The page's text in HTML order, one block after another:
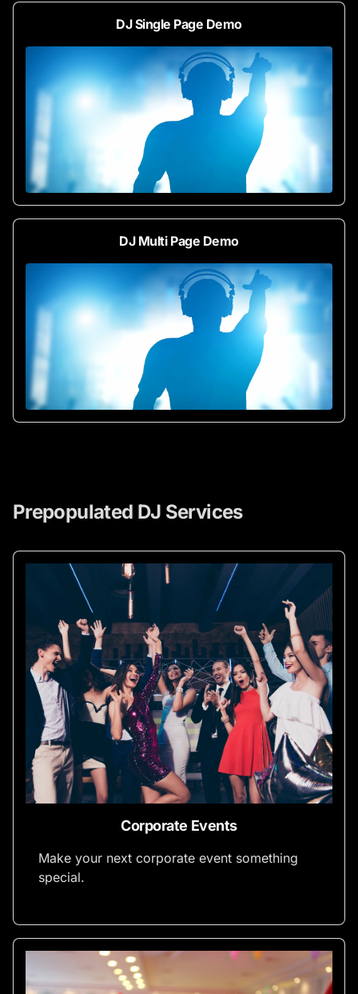
DJ Single Page Demo
DJ Multi Page Demo
Prepopulated DJ Services
Corporate Events
Make your next corporate event something
special.